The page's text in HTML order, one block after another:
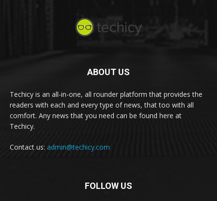
ABOUT US
Techicy is an all-in-one, all rounder platform that provides the
readers with each and every type of news, that too with all
comfort. Any news that you need can be found here at
Techicy.
Contact us: admin@techicy.com
FOLLOW US